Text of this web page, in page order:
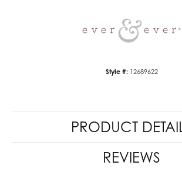
Style #: 12689622
PRODUCT
REVIEWS